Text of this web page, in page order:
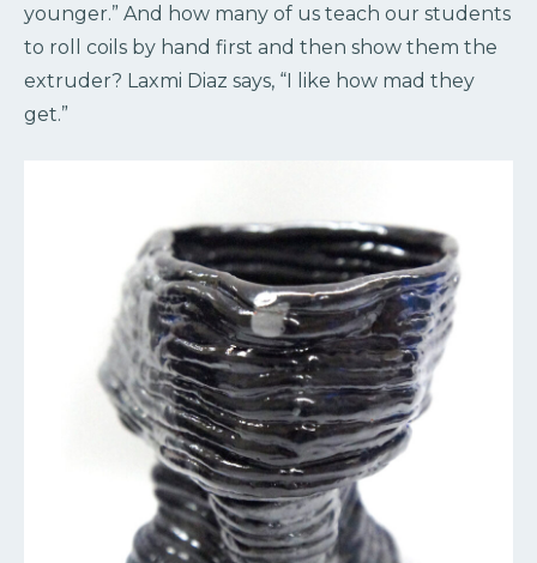
younger.” And how many of us teach our students
to roll coils by hand first and then show them the
extruder? Laxmi Diaz says, “I like how mad they
get.”